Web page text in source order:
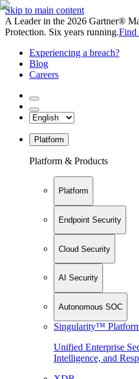
Skip to main content
A Leader in the 2026 Gartner®
Protection. Six years running.Find
Experiencing a breach?
Blog
Careers
Platform
Platform & Products
Platform
Endpoint Security
Cloud Security
AI Security
Autonomous SOC
Singularity™
Unified Enterprise
Intelligence, and